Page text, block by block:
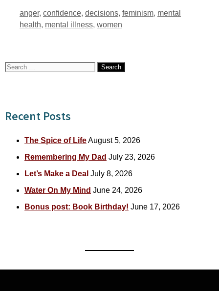
Tags
anger, confidence, decisions, feminism, mental
health, mental illness, women
Search
Recent Posts
The Spice of LifeAugust 5, 2026
Remembering My Dad July 23, 2026
Let’s Make a Deal July 8, 2026
Water On My Mind June 24, 2026
Bonus post: Book Birthday! June 17, 2026